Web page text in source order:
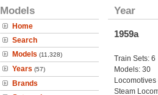
Models
Home
Search
Models (11,328)
Years (57)
Brands
Year
1959a
Train Sets: 6
Models: 30
Locomotives
Steam